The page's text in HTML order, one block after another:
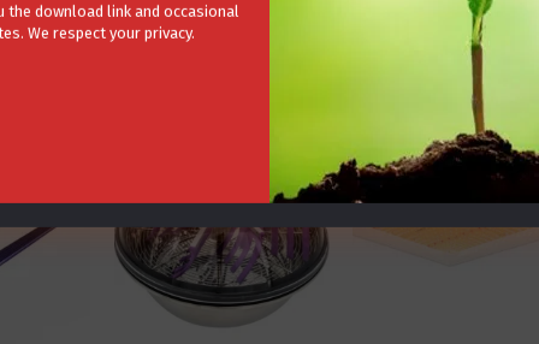
-20%
the download link and occasional
We respect your privacy.